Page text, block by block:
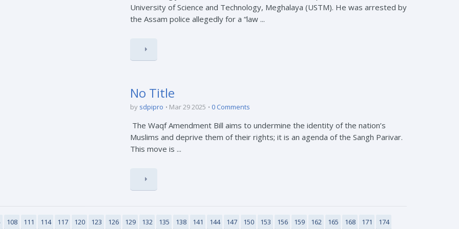
University of Science and Technology, Meghalaya (USTM). He was arrested by
the Assam police allegedly for a “law ...
No Title
by sdpipro Mar 29 2025 0 Comments
The Waqf Amendment Bill aims to undermine the identity of the nation’s
Muslims and deprive them of their rights; it is an agenda of the Sangh Parivar.
This move is ...
108 111 114 117 120 123 126 129 132 135 138 141 144 147 150 153 156 159 162 165 168 171 174